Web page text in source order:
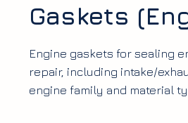
Gaskets
Engine gaskets for sealing
repair, including intake/
engine family and material